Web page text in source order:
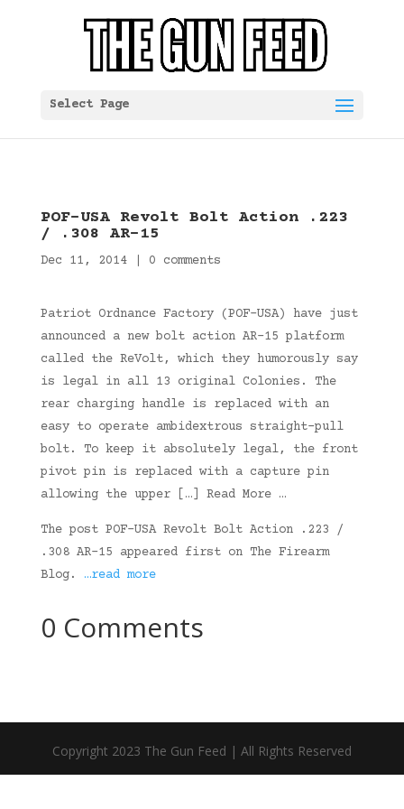
Select Page
POF-USA Revolt Bolt Action .223
/ .308 AR-15
Dec 11, 2014| 0 comments
Patriot Ordnance Factory (POF-USA) have just
announced a new bolt action AR-15 platform
called the ReVolt, which they humorously say
is legal in all 13 original Colonies. The
rear charging handle is replaced with an
easy to operate ambidextrous straight-pull
bolt. To keep it absolutely legal, the front
pivot pin is replaced with a capture pin
allowing the upper […] Read More …
The post POF-USA Revolt Bolt Action .223 /
.308 AR-15 appeared first on The Firearm
Blog. …read more
0 Comments
Copyright 2023 The Gun Feed | All Rights Reserved